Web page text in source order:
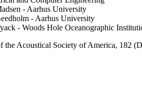
- Aarhus University
- Aarhus University
- Woods Hole Oceanographic
the Acoustical Society of America, 182